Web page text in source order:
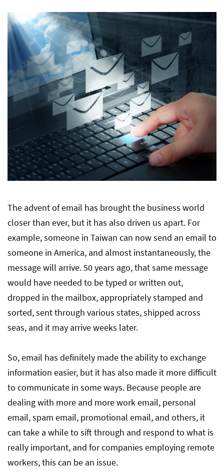
The advent of email has brought the business world
closer than ever, but it has also driven us apart. For
example, someone in Taiwan can now send an email to
someone in America, and almost instantaneously, the
message will arrive. 50 years ago, that same message
would have needed to be typed or written out,
dropped in the mailbox, appropriately stamped and
sorted, sent through various states, shipped across
seas, and it may arrive weeks later.
So, email has definitely made the ability to exchange
information easier, but it has also made it more difficult
to communicate in some ways. Because people are
dealing with more and more work email, personal
email, spam email, promotional email, and others, it
can take a while to sift through and respond to what is
really important, and for companies employing remote
workers, this can be an issue.